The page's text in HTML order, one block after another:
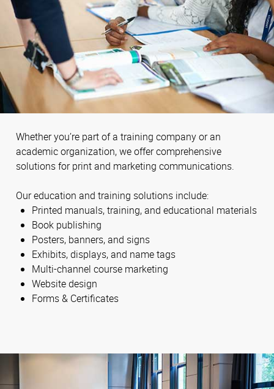
Whether you’re part of a training company or an
academic organization, we offer comprehensive
solutions for print and marketing communications.
Our education and training solutions include:
Printed manuals, training, and educational materials
Book publishing
Posters, banners, and signs
Exhibits, displays, and name tags
Multi-channel course marketing
Website design
Forms & Certificates